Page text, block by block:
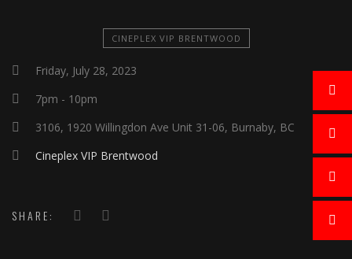
CINEPLEX VIP BRENTWOOD
Friday, July 28, 2023
7pm - 10pm
3106, 1920 Willingdon Ave Unit 31-06, Burnaby, BC
Cineplex VIP Brentwood
SHARE: